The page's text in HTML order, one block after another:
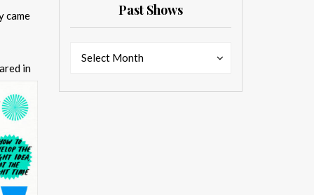
came
in
Past Shows
Select Month